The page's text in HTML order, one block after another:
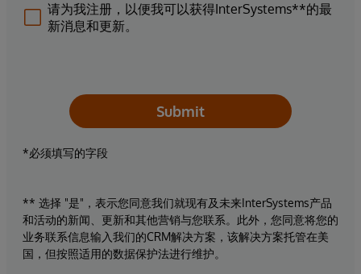
请为我注册，以便我可以获得InterSystems**的最
新消息和更新。
Submit
*必须填写的字段
** 选择 "是"，表示您同意我们就现有及未来InterSystems产品
和活动的新闻、更新和其他营销与您联系。此外，您同意将您的
业务联系信息输入我们的CRM解决方案，该解决方案托管在美
国，但按照适用的数据保护法进行维护。